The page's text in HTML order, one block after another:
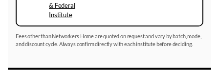
& Federal
Institute
Fees other than Networkers Home are quoted on request and vary by batch, mode,
and discount cycle. Always confirm directly with each institute before deciding.